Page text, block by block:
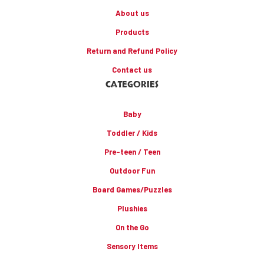
About us
Products
Return and Refund Policy
Contact us
CATEGORIES
Baby
Toddler / Kids
Pre-teen / Teen
Outdoor Fun
Board Games/Puzzles
Plushies
On the Go
Sensory Items